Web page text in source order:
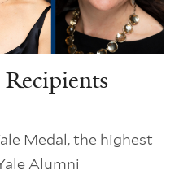
Medal, the highest
Alumni